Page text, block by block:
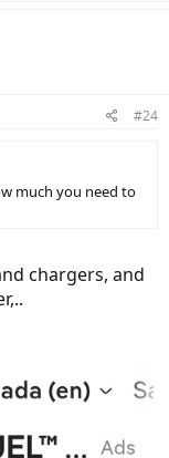
#24
much you need to
chargers, and